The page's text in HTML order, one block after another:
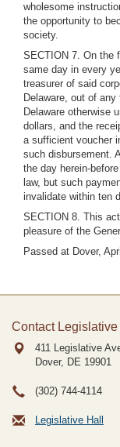
wholesome
the opportunity to
society.
SECTION 7. On the
same day in every
treasurer of said
Delaware, out of
Delaware otherwise
dollars, and the
a sufficient voucher
such disbursement.
the day herein-
law, but such
invalidate within ten
SECTION 8. This
pleasure of the
Passed at Dover,
Contact Legislative
411 Legislative
Dover, DE 19901
(302) 744-4114
Legislative Hall